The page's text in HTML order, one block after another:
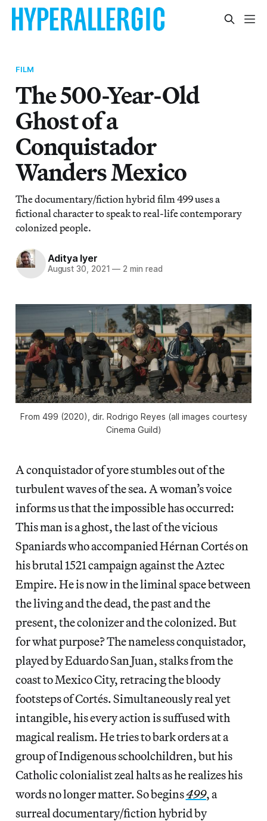
FILM
The 500-Year-Old
Ghost of a
Conquistador
Wanders Mexico
The documentary/fiction hybrid film 499 uses a
fictional character to speak to real-life contemporary
colonized people.
Aditya Iyer
August 30, 2021 — 2 min read
From 499 (2020), dir. Rodrigo Reyes (all images courtesy
Cinema Guild)
A conquistador of yore stumbles out of the
turbulent waves of the sea. A woman’s voice
informs us that the impossible has occurred:
This man is a ghost, the last of the vicious
Spaniards who accompanied Hérnan Cortés on
his brutal 1521 campaign against the Aztec
Empire. He is now in the liminal space between
the living and the dead, the past and the
present, the colonizer and the colonized. But
for what purpose? The nameless conquistador,
played by Eduardo San Juan, stalks from the
coast to Mexico City, retracing the bloody
footsteps of Cortés. Simultaneously real yet
intangible, his every action is suffused with
magical realism. He tries to bark orders at a
group of Indigenous schoolchildren, but his
Catholic colonialist zeal halts as he realizes his
words no longer matter. So begins499, a
surreal documentary/fiction hybrid by